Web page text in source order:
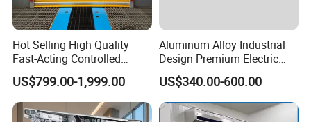
Hot Selling High Quality
Fast-Acting Controlled
Environments Automatic
PVC High Speed Door for
Clean Rooms or Warehouse
US$799.00-1,999.00
Aluminum Alloy Industrial
Design Premium Electric
Automatic Driveway
Security Straight Sliding
Gate for Company Factory
School
US$340.00-600.00